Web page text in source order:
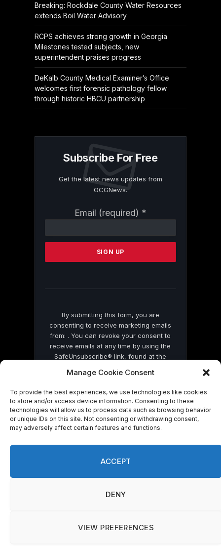
Manage Cookie Consent
To provide the best experiences, we use technologies like cookies
to store and/or access device information. Consenting to these
technologies will allow us to process data such as browsing behavior
or unique IDs on this site. Not consenting or withdrawing consent,
may adversely affect certain features and functions.
ACCEPT
DENY
VIEW PREFERENCES
Breaking: Rockdale County Water Resources
extends Boil Water Advisory
RCPS achieves strong growth in Georgia
Milestones tested subjects, new
superintendent praises progress
DeKalb County Medical Examiner’s Office
welcomes first forensic pathology fellow
through historic HBCU partnership
Subscribe For Free
Get the latest news updates from
OCGNews.
Email (required) *
Contact
Please
this
By submitting this form, you are
consenting to receive marketing emails
from: . You can revoke your consent to
receive emails at any time by using the
SafeUnsubscribe® link, found at the
by Constant Contact
© 2026 On Common Ground News.